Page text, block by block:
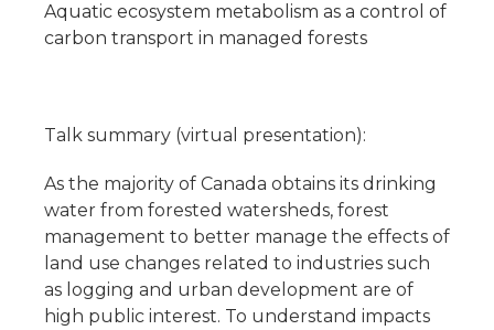
Aquatic ecosystem metabolism as a control of
carbon transport in managed forests
Talk summary (virtual presentation):
As the majority of Canada obtains its drinking
water from forested watersheds, forest
management to better manage the effects of
land use changes related to industries such
as logging and urban development are of
high public interest. To understand impacts